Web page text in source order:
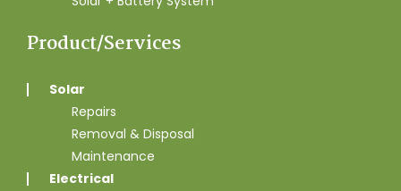
Product/Services
Solar
Repairs
Removal & Disposal
Maintenance
Electrical